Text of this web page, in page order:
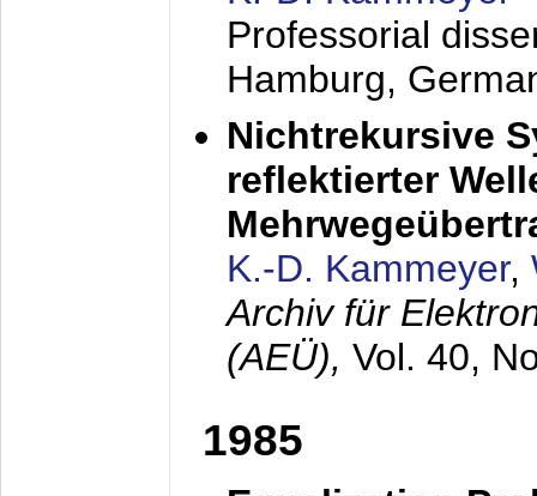
Professorial
Hamburg,
Nichtrekursive
reflektierter
K.-D. Kammeyer,
Archiv für
(AEÜ), Vol. 40,
1985